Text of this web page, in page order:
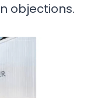
objections.